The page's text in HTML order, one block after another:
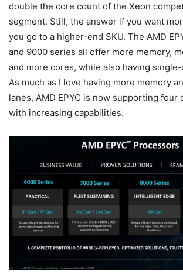
double the core count of the Xeon
segment. Still, the answer if you want
you go to a higher-end SKU. The AMD
and 9000 series all offer more memory,
and more cores, while also having
As much as I love having more memory
lanes, AMD EPYC is now supporting four
with increasing capabilities.